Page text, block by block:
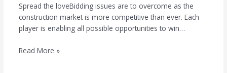
Spread the loveBidding issues are to overcome as the
construction market is more competitive than ever. Each
player is enabling all possible opportunities to win…
Read More »